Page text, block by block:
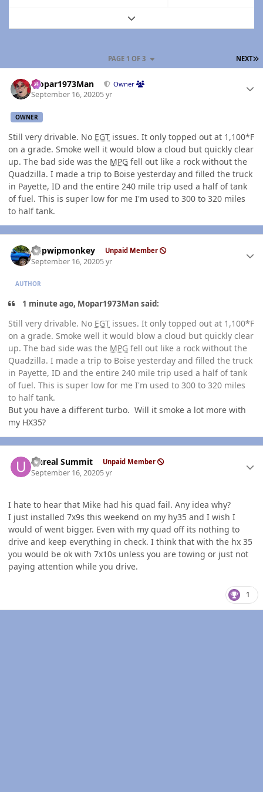
Expand topic overview
NEXT
PAGE 1 OF 3
Mopar1973Man Owner
September 16, 20205 yr
OWNER
Still very drivable. No EGT issues. It only topped out at 1,100*F
on a grade. Smoke well it would blow a cloud but quickly clear
up. The bad side was the MPG fell out like a rock without the
Quadzilla. I made a trip to Boise yesterday and filled the truck
in Payette, ID and the entire 240 mile trip used a half of tank
of fuel. This is super low for me I'm used to 300 to 320 miles
to half tank.
hdpwipmonkey Unpaid Member
September 16, 20205 yr
AUTHOR
1 minute ago, Mopar1973Man said:
Still very drivable. No EGT issues. It only topped out at 1,100*F
on a grade. Smoke well it would blow a cloud but quickly clear
up. The bad side was the MPG fell out like a rock without the
Quadzilla. I made a trip to Boise yesterday and filled the truck
in Payette, ID and the entire 240 mile trip used a half of tank
of fuel. This is super low for me I'm used to 300 to 320 miles
to half tank.
But you have a different turbo. Will it smoke a lot more with
my HX35?
Unreal Summit Unpaid Member
September 16, 20205 yr
I hate to hear that Mike had his quad fail. Any idea why?
I just installed 7x9s this weekend on my hy35 and I wish I
would of went bigger. Even with my quad off its nothing to
drive and keep everything in check. I think that with the hx 35
you would be ok with 7x10s unless you are towing or just not
paying attention while you drive.
1